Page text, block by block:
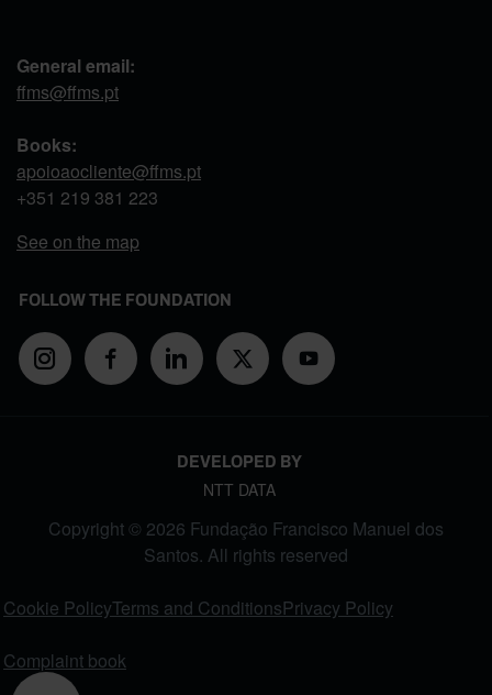
General email:
ffms@ffms.pt
Books:
apoioaocliente@ffms.pt
+351 219 381 223
See on the map
FOLLOW THE FOUNDATION
DEVELOPED BY
NTT DATA
Copyright © 2026 Fundação Francisco Manuel dos
Santos. All rights reserved
Cookie PolicyTerms and ConditionsPrivacy Policy
Complaint book